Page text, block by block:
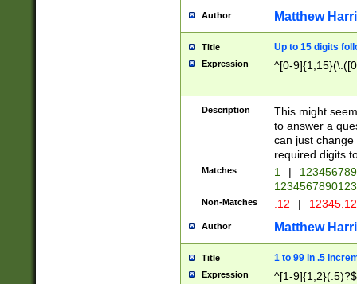
Author Matthew
Title Up to 15 digits
Expression ^[0-
Description
This might
to answer a
can just
required digits
Matches 1 |
Non-Matches .12 |
Author Matthew
Title 1 to 99 in .5
Expression ^[1-9]{1,2}(.5)?$